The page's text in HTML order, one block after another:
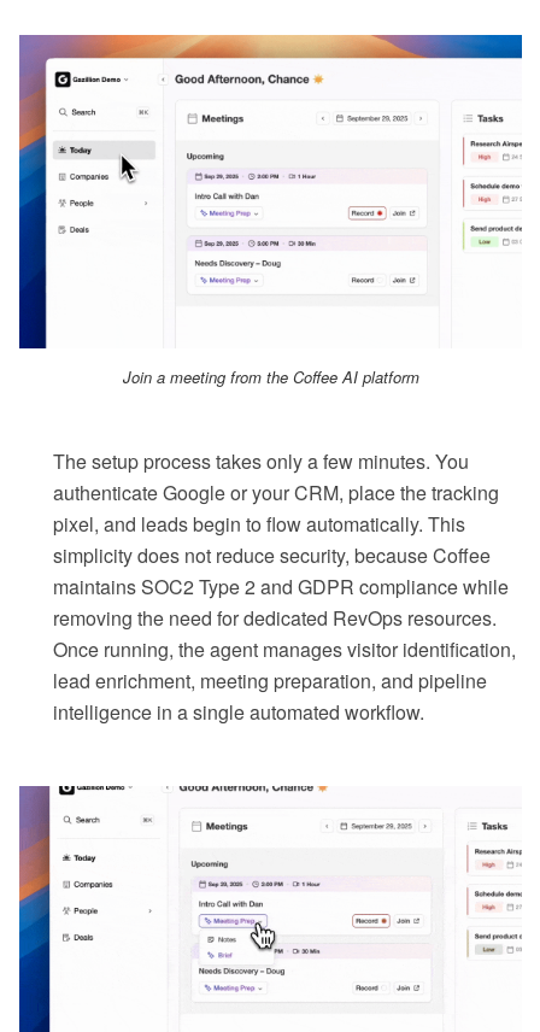
Join a meeting from the Coffee AI platform
The setup process takes only a few minutes. You
authenticate Google or your CRM, place the tracking
pixel, and leads begin to flow automatically. This
simplicity does not reduce security, because Coffee
maintains SOC2 Type 2 and GDPR compliance while
removing the need for dedicated RevOps resources.
Once running, the agent manages visitor identification,
lead enrichment, meeting preparation, and pipeline
intelligence in a single automated workflow.